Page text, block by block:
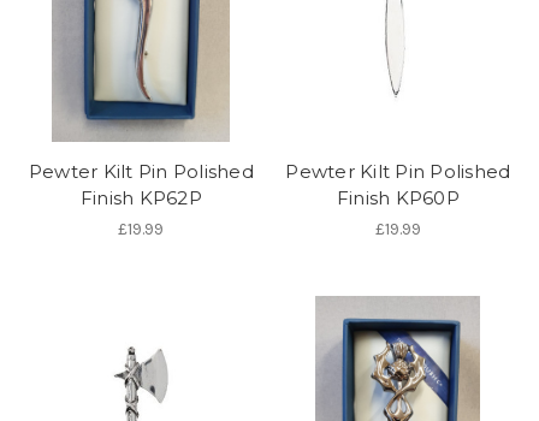
Pewter Kilt Pin Polished
Finish KP62P
£19.99
Pewter Kilt Pin Polished
Finish KP60P
£19.99